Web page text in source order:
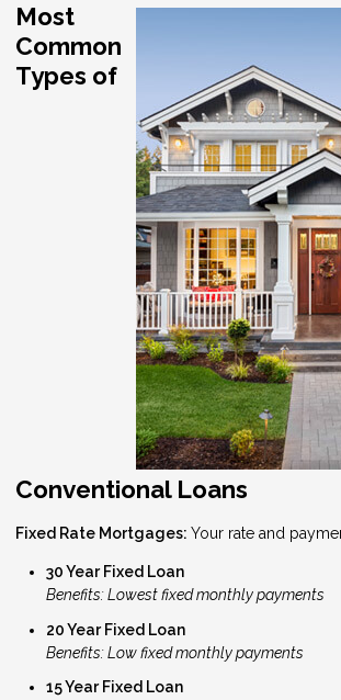
Most
Common
Types of
Conventional Loans
Fixed Rate Mortgages: Your rate and
30 Year Fixed Loan
Benefits: Lowest fixed monthly payments
20 Year Fixed Loan
Benefits: Low fixed monthly payments
15 Year Fixed Loan